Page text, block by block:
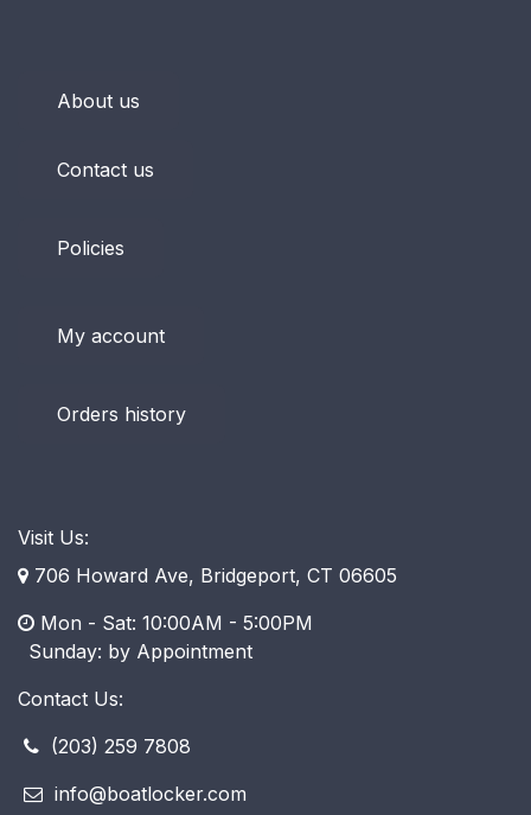
About us
Contact us
Policies
My account
Orders history
Visit Us:
706 Howard Ave, Bridgeport, CT 06605
Mon - Sat: 10:00AM - 5:00PM
​ Sunday: by Appointment
Contact Us:
(203) 259 7808
info@boatlocker.com